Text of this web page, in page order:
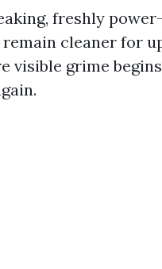
freshly
cleaner for
visible grime